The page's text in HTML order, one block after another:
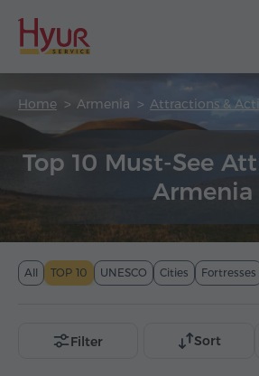
Home Armenia Attractions &
Top 10 Must-See
Armenia
All TOP 10 UNESCO Cities Fortresses
Filter Sort